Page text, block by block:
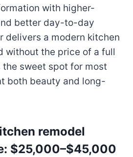
with higher-
better day-to-day
delivers a modern kitchen
without the price of a full
sweet spot for most
both beauty and long-
remodel
$25,000–$45,000